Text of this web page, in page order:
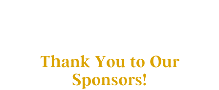
Thank You to Our
Sponsors!